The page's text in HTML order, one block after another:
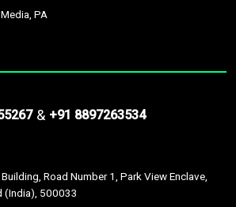
PA
& +91 8897263534
Road Number 1, Park View Enclave,
(India), 500033